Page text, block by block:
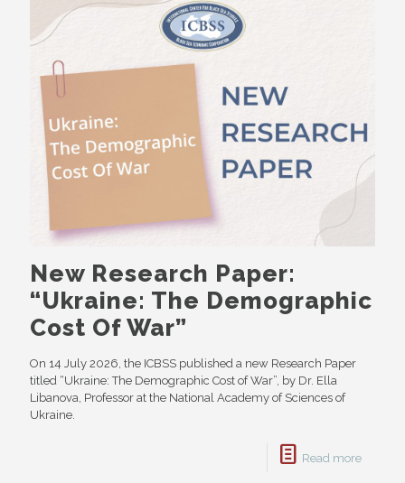
New Research Paper:
“Ukraine: The Demographic
Cost Of War”
On 14 July 2026, the ICBSS published a new Research Paper
titled “Ukraine: The Demographic Cost of War”, by Dr. Ella
Libanova, Professor at the National Academy of Sciences of
Ukraine.
Read more